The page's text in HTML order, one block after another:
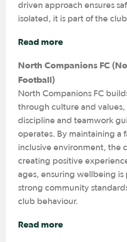
driven approach ensures
isolated, it is part of the
Read more
North Companions FC
Football)
North Companions FC
through culture and
discipline and teamwork
operates. By maintaining a
inclusive environment, the
creating positive
ages, ensuring wellbeing
strong community
club behaviour.
Read more